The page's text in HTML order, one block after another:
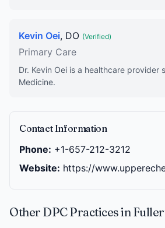
Kevin Oei, DO (Verified)
Primary Care
Dr. Kevin Oei is a healthcare provider
Medicine.
Contact Information
Phone: +1-657-212-3212
Website: https://
Other DPC Practices in